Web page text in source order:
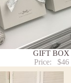
Custom color
etc.) we used to make the
displays colors
slightly from that shown in
GIFT BOX
Price:
$46